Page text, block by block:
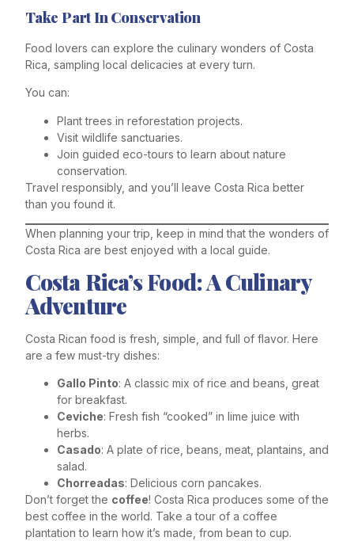
Take Part In Conservation
Food lovers can explore the culinary wonders of Costa
Rica, sampling local delicacies at every turn.
You can:
Plant trees in reforestation projects.
Visit wildlife sanctuaries.
Join guided eco-tours to learn about nature
conservation.
Travel responsibly, and you’ll leave Costa Rica better
than you found it.
When planning your trip, keep in mind that the wonders of
Costa Rica are best enjoyed with a local guide.
Costa Rica’s Food: A Culinary
Adventure
Costa Rican food is fresh, simple, and full of flavor. Here
are a few must-try dishes:
Gallo Pinto: A classic mix of rice and beans, great
for breakfast.
Ceviche: Fresh fish “cooked” in lime juice with
herbs.
Casado: A plate of rice, beans, meat, plantains, and
salad.
Chorreadas: Delicious corn pancakes.
Don’t forget the coffee! Costa Rica produces some of the
best coffee in the world. Take a tour of a coffee
plantation to learn how it’s made, from bean to cup.